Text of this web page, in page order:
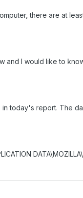
there are at
and I would like to
today's report. The